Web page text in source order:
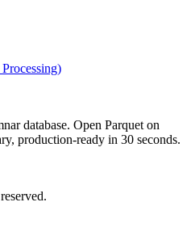
database. Open Parquet on
production-ready in 30 seconds.